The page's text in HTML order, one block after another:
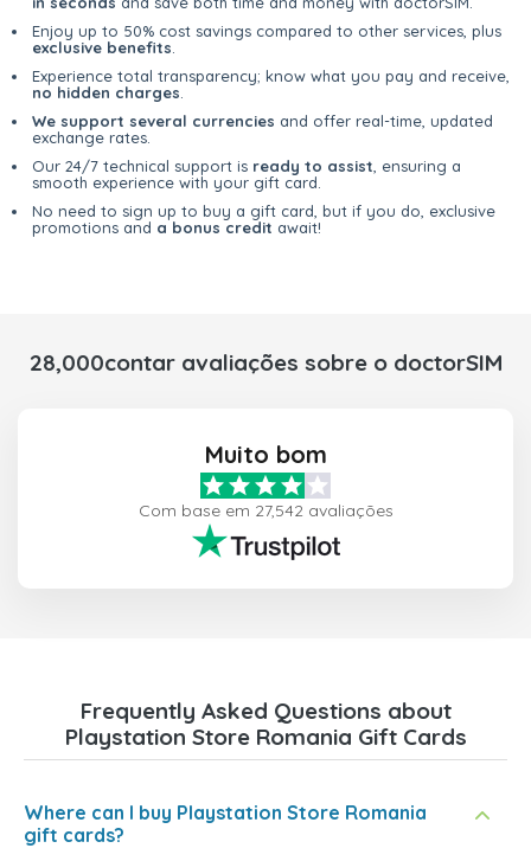
Enjoy up to 50% cost savings compared to other services, plus
exclusive benefits
Experience total transparency; know what you pay and receive,
no hidden charges
We support several currencies and offer real-time, updated
exchange rates.
Our 24/7 technical support is ready to assist , ensuring a
smooth experience with your gift card.
No need to sign up to buy a gift card, but if you do, exclusive
promotions and a bonus credit await!
28,000contar avaliações sobre o doctorSIM
Muito bom
Com base em 27,542 avaliações
Frequently Asked Questions about
Playstation Store Romania Gift Cards
Where can I buy Playstation Store Romania
gift cards?